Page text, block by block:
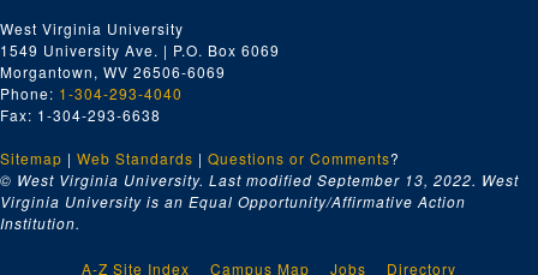
West Virginia University
1549 University Ave. | P.O. Box 6069
Morgantown, WV 26506-6069
Phone: 1-304-293-4040
Fax: 1-304-293-6638
Sitemap | Web Standards | Questions or Comments?
© West Virginia University. Last modified September 13, 2022. West
Virginia University is an Equal Opportunity/Affirmative Action
Institution.
A-Z Site Index Campus Map Jobs Directory